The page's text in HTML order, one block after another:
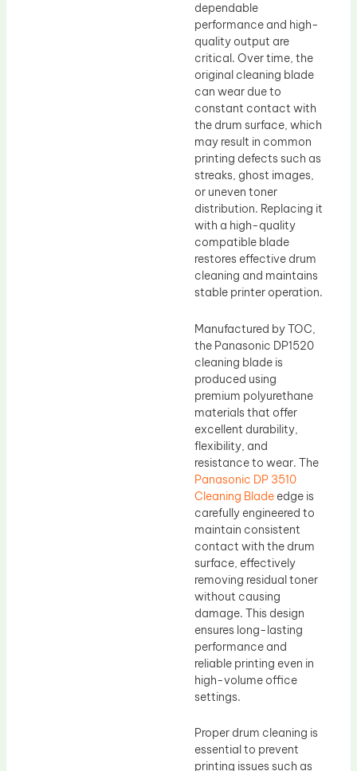
dependable
performance and high-
quality output are
critical. Over time, the
original cleaning blade
can wear due to
constant contact with
the drum surface, which
may result in common
printing defects such as
streaks, ghost images,
or uneven toner
distribution. Replacing it
with a high-quality
compatible blade
restores effective drum
cleaning and maintains
stable printer operation.
Manufactured by TOC,
the Panasonic DP1520
cleaning blade is
produced using
premium polyurethane
materials that offer
excellent durability,
flexibility, and
resistance to wear. The
Panasonic DP 3510
Cleaning Blade edge is
carefully engineered to
maintain consistent
contact with the drum
surface, effectively
removing residual toner
without causing
damage. This design
ensures long-lasting
performance and
reliable printing even in
high-volume office
settings.
Proper drum cleaning is
essential to prevent
printing issues such as